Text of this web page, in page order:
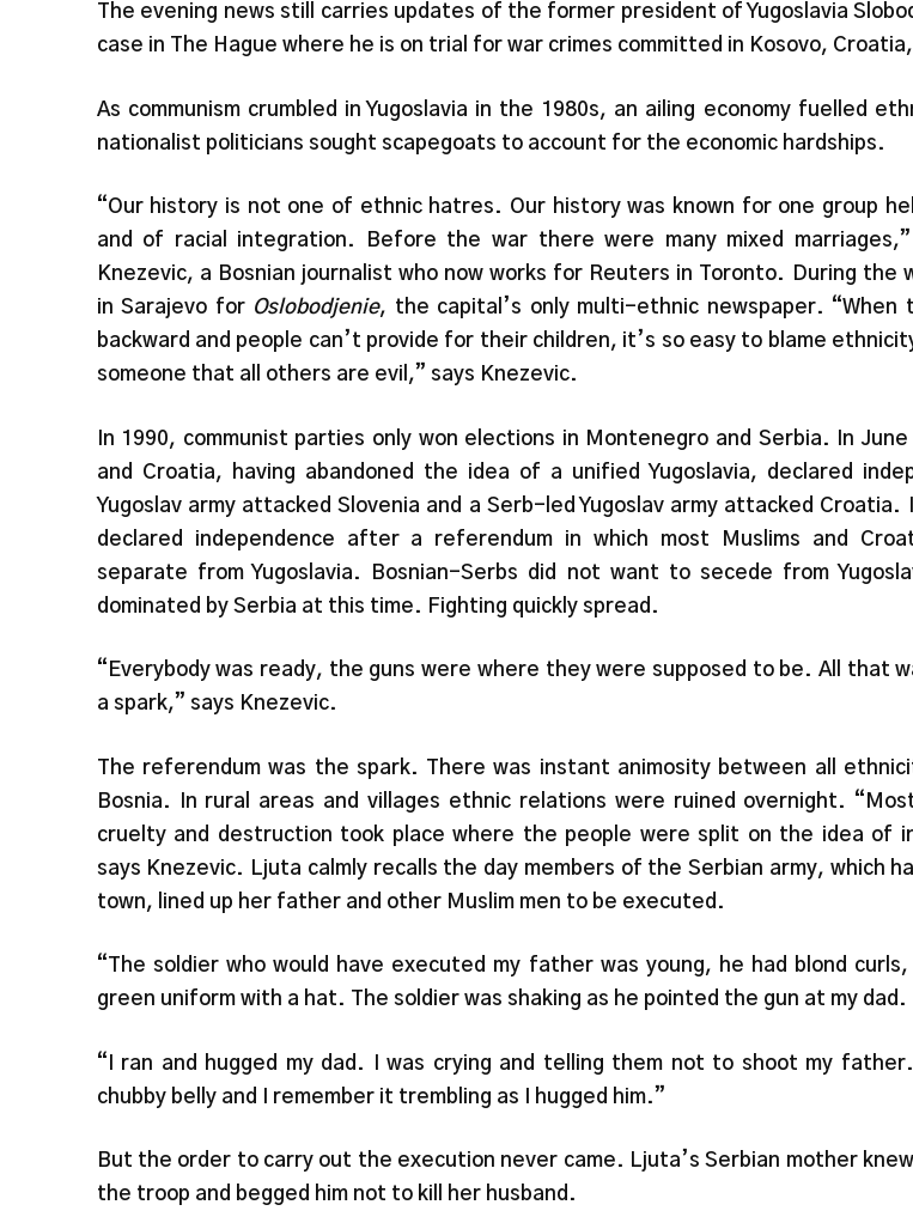
The evening news still carries updates of the former president of Yugoslavia
case in The Hague where he is on trial for war crimes committed in Kosovo,
As communism crumbled in Yugoslavia in the 1980s, an ailing economy fuelled
nationalist politicians sought scapegoats to account for the economic hardships.
“Our history is not one of ethnic hatres. Our history was known for one group
and of racial integration. Before the war there were many mixed marriages,”
Knezevic, a Bosnian journalist who now works for Reuters in Toronto. During the
in Sarajevo for Oslobodjenie, the capital’s only multi-ethnic newspaper. “When
backward and people can’t provide for their children, it’s so easy to blame
someone that all others are evil,” says Knezevic.
In 1990, communist parties only won elections in Montenegro and Serbia. In June
and Croatia, having abandoned the idea of a unified Yugoslavia, declared
Yugoslav army attacked Slovenia and a Serb-led Yugoslav army attacked Croatia.
declared independence after a referendum in which most Muslims and
separate from Yugoslavia. Bosnian-Serbs did not want to secede from
dominated by Serbia at this time. Fighting quickly spread.
“Everybody was ready, the guns were where they were supposed to be. All that
a spark,” says Knezevic.
The referendum was the spark. There was instant animosity between all
Bosnia. In rural areas and villages ethnic relations were ruined overnight.
cruelty and destruction took place where the people were split on the idea of
says Knezevic. Ljuta calmly recalls the day members of the Serbian army, which
town, lined up her father and other Muslim men to be executed.
“The soldier who would have executed my father was young, he had blond
green uniform with a hat. The soldier was shaking as he pointed the gun at my dad.
“I ran and hugged my dad. I was crying and telling them not to shoot my
chubby belly and I remember it trembling as I hugged him.”
But the order to carry out the execution never came. Ljuta’s Serbian mother
the troop and begged him not to kill her husband.